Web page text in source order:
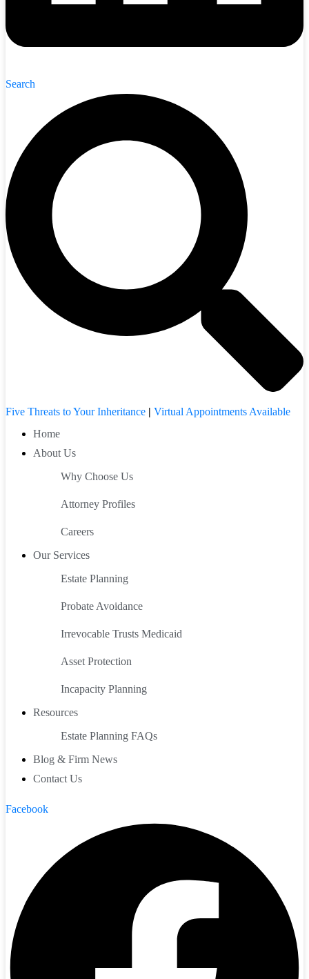
Search
Five Threats to Your Inheritance | Virtual Appointments Available
Home
About Us
Why Choose Us
Attorney Profiles
Careers
Our Services
Estate Planning
Probate Avoidance
Irrevocable Trusts Medicaid
Asset Protection
Incapacity Planning
Resources
Estate Planning FAQs
Blog & Firm News
Contact Us
Facebook